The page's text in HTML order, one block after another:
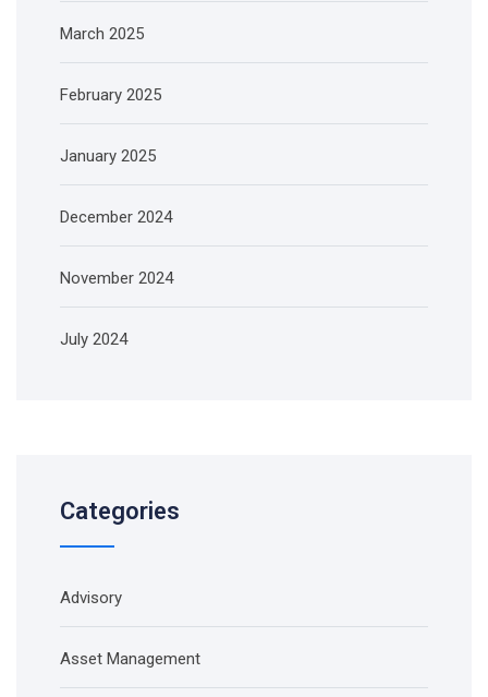
March 2025
February 2025
January 2025
December 2024
November 2024
July 2024
Categories
Advisory
Asset Management